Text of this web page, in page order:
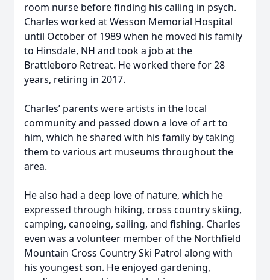
room nurse before finding his calling in psych.
Charles worked at Wesson Memorial Hospital
until October of 1989 when he moved his family
to Hinsdale, NH and took a job at the
Brattleboro Retreat. He worked there for 28
years, retiring in 2017.
Charles’ parents were artists in the local
community and passed down a love of art to
him, which he shared with his family by taking
them to various art museums throughout the
area.
He also had a deep love of nature, which he
expressed through hiking, cross country skiing,
camping, canoeing, sailing, and fishing. Charles
even was a volunteer member of the Northfield
Mountain Cross Country Ski Patrol along with
his youngest son. He enjoyed gardening,